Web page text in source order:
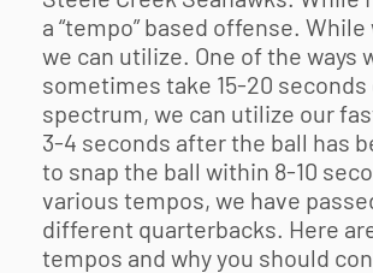
a “tempo” based offense.
we can utilize. One of the ways
sometimes take 15-20
spectrum, we can utilize our
3-4 seconds after the ball has
to snap the ball within 8-10
various tempos, we have
different quarterbacks. Here
tempos and why you should